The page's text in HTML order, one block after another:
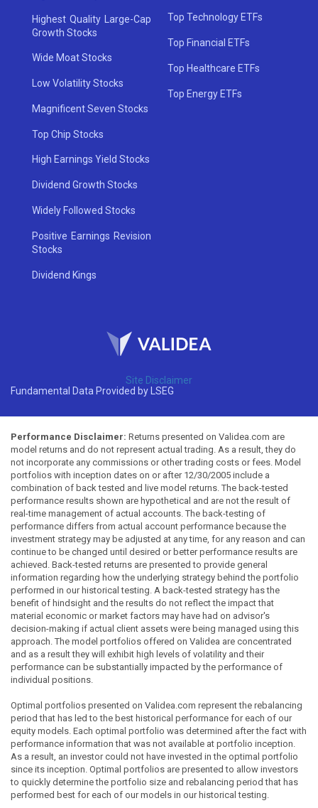
Highest Quality Large-Cap
Growth Stocks
Wide Moat Stocks
Low Volatility Stocks
Magnificent Seven Stocks
Top Chip Stocks
High Earnings Yield Stocks
Dividend Growth Stocks
Widely Followed Stocks
Positive Earnings Revision
Stocks
Dividend Kings
Top Technology ETFs
Top Financial ETFs
Top Healthcare ETFs
Top Energy ETFs
Site Disclaimer
Fundamental Data Provided by LSEG
Performance Disclaimer: Returns presented on Validea.com are
model returns and do not represent actual trading. As a result, they do
not incorporate any commissions or other trading costs or fees. Model
portfolios with inception dates on or after 12/30/2005 include a
combination of back tested and live model returns. The back-tested
performance results shown are hypothetical and are not the result of
real-time management of actual accounts. The back-testing of
performance differs from actual account performance because the
investment strategy may be adjusted at any time, for any reason and can
continue to be changed until desired or better performance results are
achieved. Back-tested returns are presented to provide general
information regarding how the underlying strategy behind the portfolio
performed in our historical testing. A back-tested strategy has the
benefit of hindsight and the results do not reflect the impact that
material economic or market factors may have had on advisor's
decision-making if actual client assets were being managed using this
approach. The model portfolios offered on Validea are concentrated
and as a result they will exhibit high levels of volatility and their
performance can be substantially impacted by the performance of
individual positions.
Optimal portfolios presented on Validea.com represent the rebalancing
period that has led to the best historical performance for each of our
equity models. Each optimal portfolio was determined after the fact with
performance information that was not available at portfolio inception.
As a result, an investor could not have invested in the optimal portfolio
since its inception. Optimal portfolios are presented to allow investors
to quickly determine the portfolio size and rebalancing period that has
performed best for each of our models in our historical testing.